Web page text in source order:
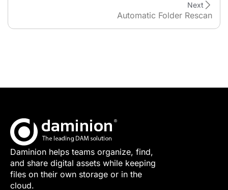
Automatic Folder Rescan
Next
Daminion helps teams organize, find,
and share digital assets while keeping
files on their own storage or in the
cloud.